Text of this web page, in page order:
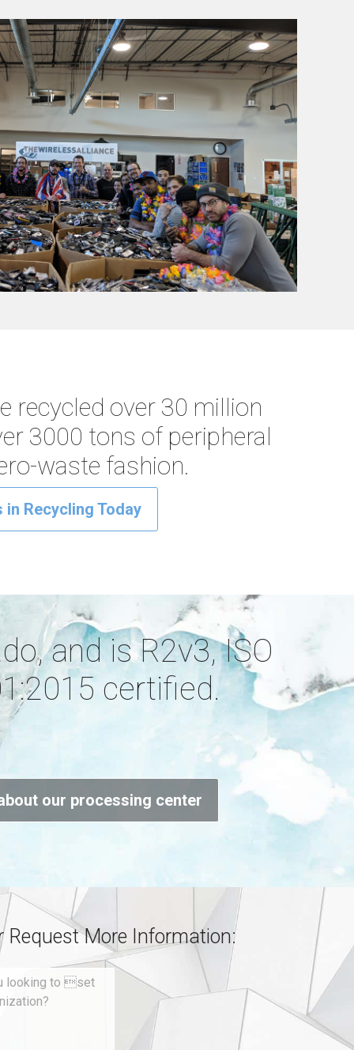
recycled over 30 million
3000 tons of peripheral
waste fashion.
in Recycling Today
and is R2v3, ISO
certified.
our processing center
Request More Information: